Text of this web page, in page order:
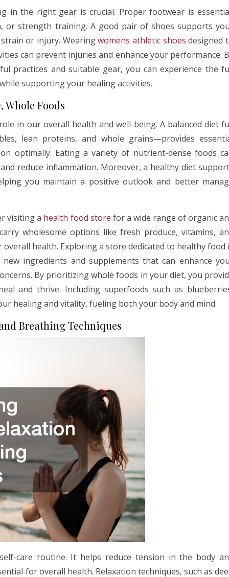
in the right gear is crucial. Proper footwear is
or strength training. A good pair of shoes supports
or injury. Wearingwomens athletic shoes designed
can prevent injuries and enhance your performance.
practices and suitable gear, you can experience the
supporting your healing activities.
Foods
in our overall health and well-being. A balanced diet
lean proteins, and whole grains—provides
optimally. Eating a variety of nutrient-dense foods
reduce inflammation. Moreover, a healthy diet
you maintain a positive outlook and better
visiting a health food store for a wide range of organic
wholesome options like fresh produce, vitamins,
health. Exploring a store dedicated to healthy food
ingredients and supplements that can enhance
By prioritizing whole foods in your diet, you
and thrive. Including superfoods such as
healing and vitality, fueling both your body and mind.
Breathing Techniques
care routine. It helps reduce tension in the body
for overall health. Relaxation techniques, such as